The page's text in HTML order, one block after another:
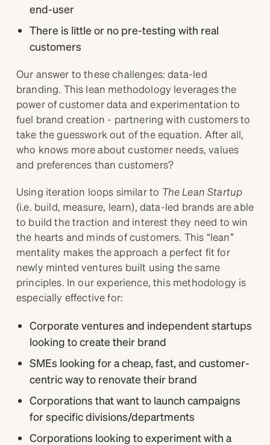
end-user
There is little or no pre-testing with real
customers
Our answer to these challenges: data-led
branding. This lean methodology leverages the
power of customer data and experimentation to
fuel brand creation - partnering with customers to
take the guesswork out of the equation. After all,
who knows more about customer needs, values
and preferences than customers?
Using iteration loops similar to The Lean Startup
(i.e. build, measure, learn), data-led brands are able
to build the traction and interest they need to win
the hearts and minds of customers. This “lean”
mentality makes the approach a perfect fit for
newly minted ventures built using the same
principles. In our experience, this methodology is
especially effective for:
Corporate ventures and independent startups
looking to create their brand
SMEs looking for a cheap, fast, and customer-
centric way to renovate their brand
Corporations that want to launch campaigns
for specific divisions/departments
Corporations looking to experiment with a